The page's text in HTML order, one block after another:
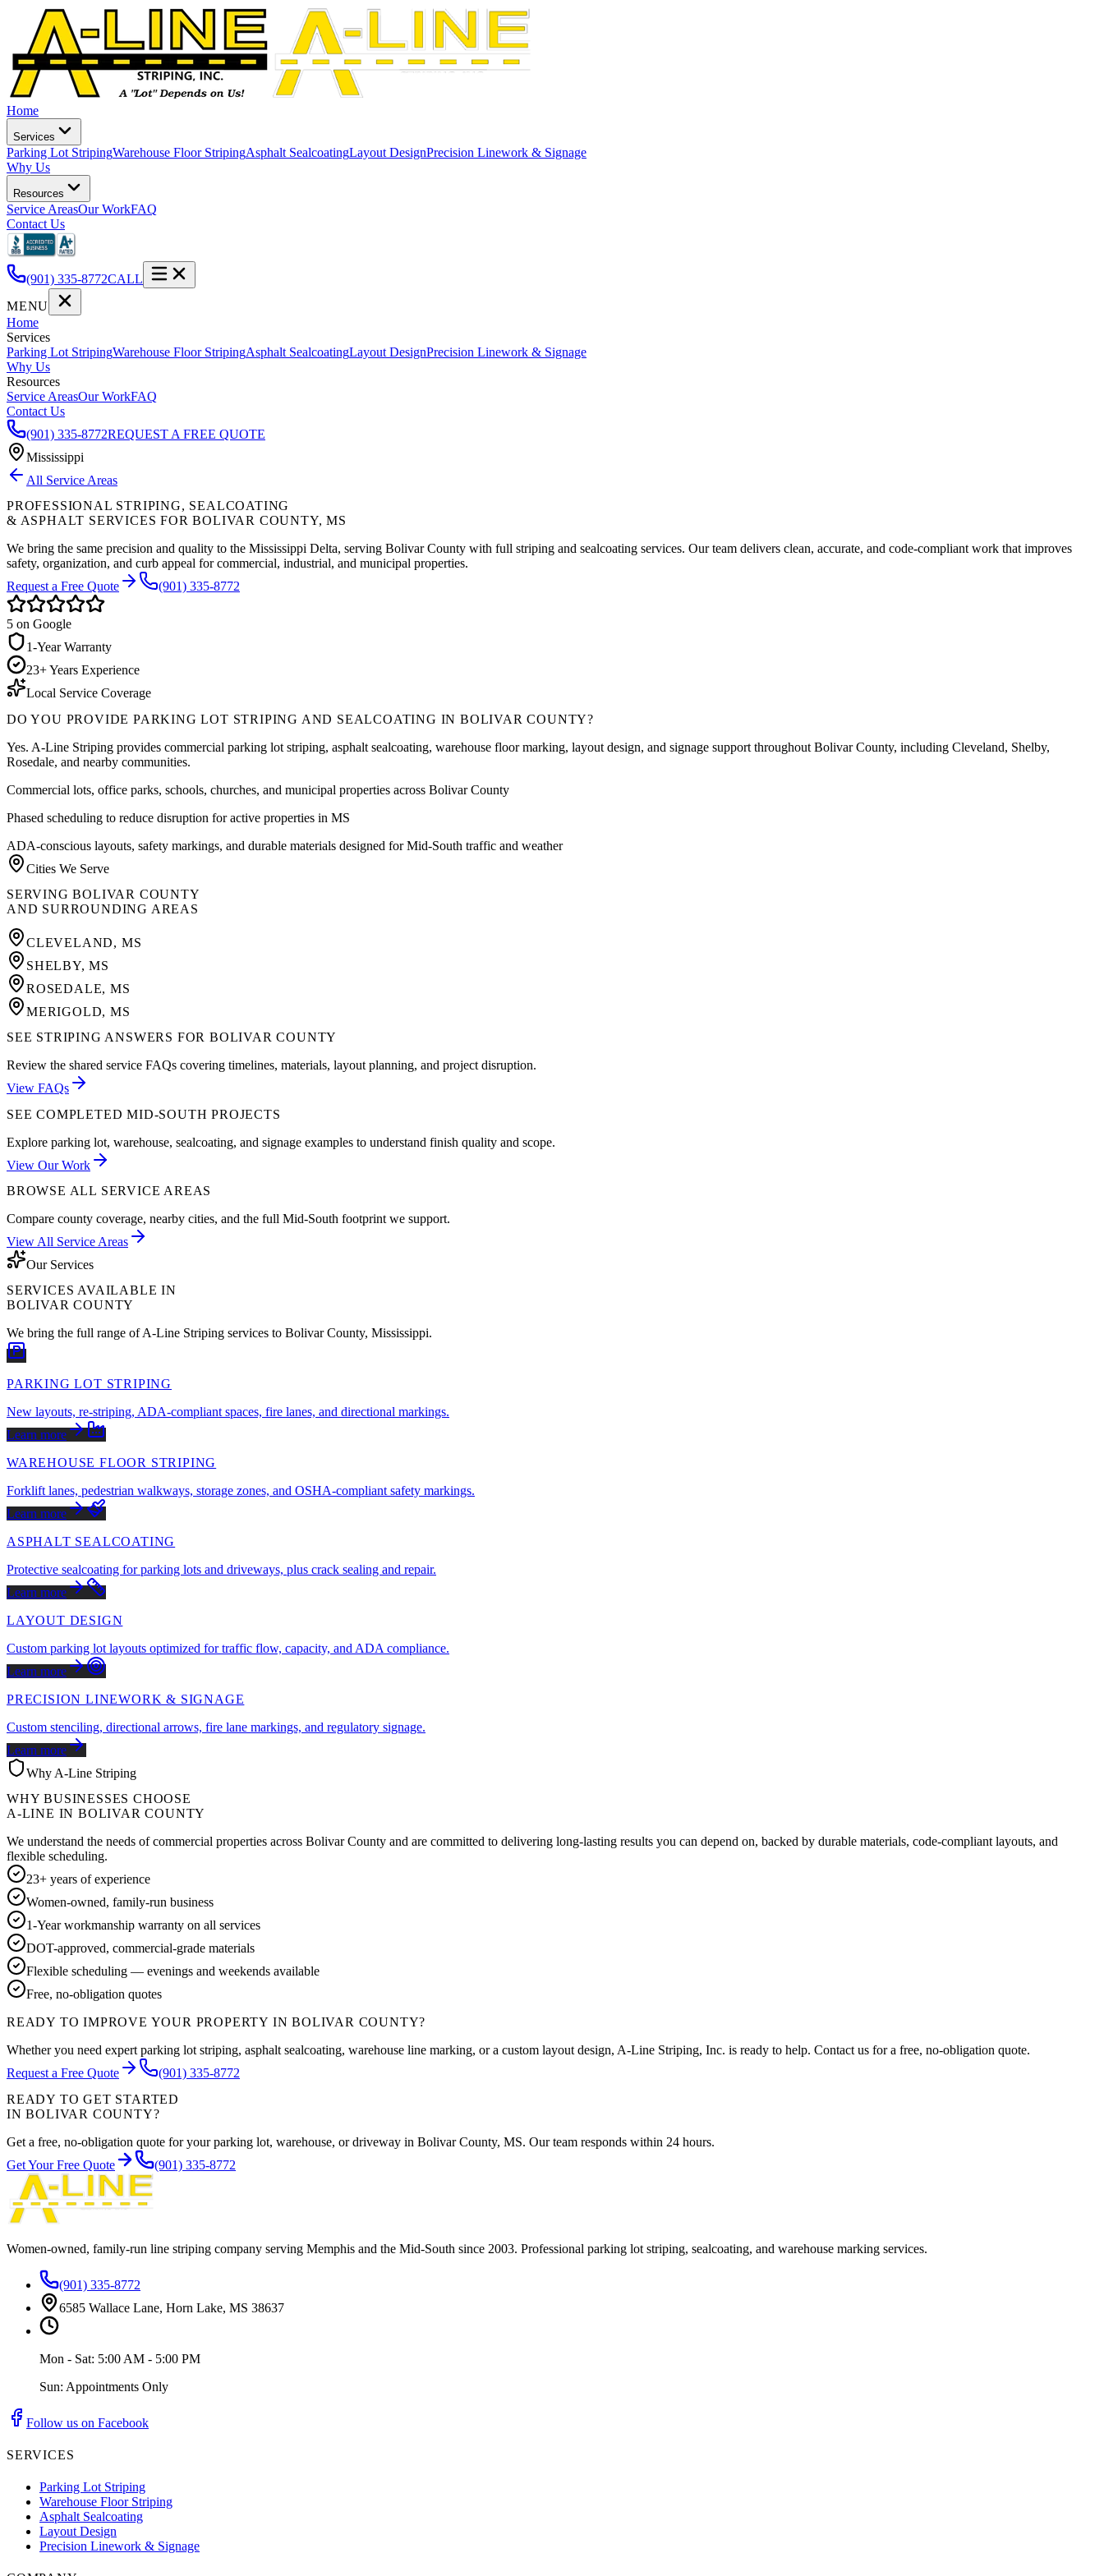
Home
Services
Parking Lot StripingWarehouse Floor StripingAsphalt SealcoatingLayout DesignPrecision Linework & Signage
Why Us
Resources
Service AreasOur WorkFAQ
Contact Us
(901) 335-8772CALL
MENU
Home
Services
Parking Lot StripingWarehouse Floor StripingAsphalt SealcoatingLayout DesignPrecision Linework & Signage
Why Us
Resources
Service AreasOur WorkFAQ
Contact Us
(901) 335-8772REQUEST A FREE QUOTE
Mississippi
All Service Areas
PROFESSIONAL STRIPING, SEALCOATING
& ASPHALT SERVICES FORBOLIVAR COUNTY,MS
We bring the same precision and quality to the Mississippi Delta, serving Bolivar County with full striping and sealcoating services. Our team delivers clean, accurate, and code-compliant work that improves
safety, organization, and curb appeal for commercial, industrial, and municipal properties.
Request a Free Quote
(901) 335-8772
5 on Google
1-Year Warranty
23+ Years Experience
Local Service Coverage
DO YOU PROVIDE PARKING LOT STRIPING AND SEALCOATING IN BOLIVAR COUNTY?
Yes. A-Line Striping provides commercial parking lot striping, asphalt sealcoating, warehouse floor marking, layout design, and signage support throughout Bolivar County, including Cleveland, Shelby,
Rosedale, and nearby communities.
Commercial lots, office parks, schools, churches, and municipal properties across Bolivar County
Phased scheduling to reduce disruption for active properties in MS
ADA-conscious layouts, safety markings, and durable materials designed for Mid-South traffic and weather
Cities We Serve
SERVINGBOLIVAR COUNTY
AND SURROUNDING AREAS
CLEVELAND, MS
SHELBY,MS
ROSEDALE,MS
MERIGOLD,MS
SEE STRIPING ANSWERS FOR BOLIVAR COUNTY
Review the shared service FAQs covering timelines, materials, layout planning, and project disruption.
View FAQs
SEE COMPLETED MID-SOUTH PROJECTS
Explore parking lot, warehouse, sealcoating, and signage examples to understand finish quality and scope.
View Our Work
BROWSE ALL SERVICE AREAS
Compare county coverage, nearby cities, and the full Mid-South footprint we support.
View All Service Areas
Our Services
SERVICES AVAILABLE IN
BOLIVAR COUNTY
We bring the full range of A-Line Striping services to Bolivar County, Mississippi.
PARKING LOT STRIPING
New layouts, re-striping, ADA-compliant spaces, fire lanes, and directional markings.
Learn more
WAREHOUSE FLOOR STRIPING
Forklift lanes, pedestrian walkways, storage zones, and OSHA-compliant safety markings.
Learn more
ASPHALT SEALCOATING
Protective sealcoating for parking lots and driveways, plus crack sealing and repair.
Learn more
LAYOUT DESIGN
Custom parking lot layouts optimized for traffic flow, capacity, and ADA compliance.
Learn more
PRECISION LINEWORK & SIGNAGE
Custom stenciling, directional arrows, fire lane markings, and regulatory signage.
Learn more
Why A-Line Striping
WHY BUSINESSES CHOOSE
A-LINE INBOLIVAR COUNTY
We understand the needs of commercial properties across Bolivar County and are committed to delivering long-lasting results you can depend on, backed by durable materials, code-compliant layouts, and
flexible scheduling.
23+ years of experience
Women-owned, family-run business
1-Year workmanship warranty on all services
DOT-approved, commercial-grade materials
Flexible scheduling — evenings and weekends available
Free, no-obligation quotes
READY TO IMPROVE YOUR PROPERTY INBOLIVAR COUNTY?
Whether you need expert parking lot striping, asphalt sealcoating, warehouse line marking, or a custom layout design, A-Line Striping, Inc. is ready to help. Contact us for a free, no-obligation quote.
Request a Free Quote
(901) 335-8772
READY TO GET STARTED
INBOLIVAR COUNTY?
Get a free, no-obligation quote for your parking lot, warehouse, or driveway in Bolivar County, MS. Our team responds within 24 hours.
Get Your Free Quote
(901) 335-8772
Women-owned, family-run line striping company serving Memphis and the Mid-South since 2003. Professional parking lot striping, sealcoating, and warehouse marking services.
(901) 335-8772
6585 Wallace Lane, Horn Lake, MS 38637
Mon - Sat: 5:00 AM - 5:00 PM
Sun: Appointments Only
Follow us on Facebook
SERVICES
Parking Lot Striping
Warehouse Floor Striping
Asphalt Sealcoating
Layout Design
Precision Linework & Signage